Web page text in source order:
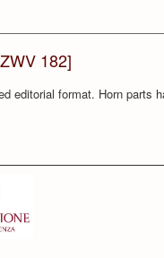
182]
editorial format. Horn parts